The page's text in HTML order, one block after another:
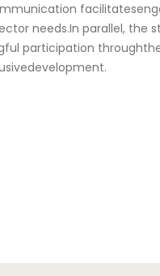
needs.In parallel, the
participation